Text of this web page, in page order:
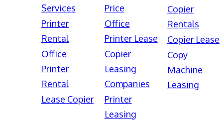
Services
Printer
Rental
Office
Printer
Rental
Lease Copier
Price
Office
Printer Lease
Copier
Leasing
Companies
Printer
Leasing
Copier
Rentals
Copier Lease
Copy
Machine
Leasing